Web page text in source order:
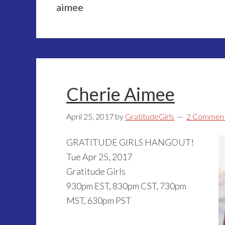
aimee
Cherie Aimee
April 25, 2017 by GratitudeGirls 2
GRATITUDE GIRLS HANGOUT!
Tue Apr 25, 2017
Gratitude Girls
930pm EST, 830pm CST, 730pm
MST, 630pm PST